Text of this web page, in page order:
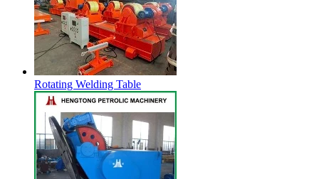
Rotating Welding Table